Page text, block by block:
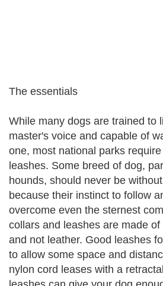
The essentials
While many dogs are trained to
master's voice and capable of
one, most national parks
leashes. Some breed of dog,
hounds, should never be
because their instinct to follow
overcome even the sternest
collars and leashes are made of
and not leather. Good leashes
to allow some space and
nylon cord leases with a